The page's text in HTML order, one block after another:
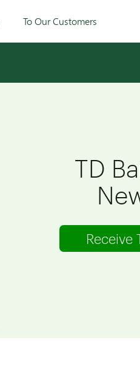
To Our Customers
TD
Receive